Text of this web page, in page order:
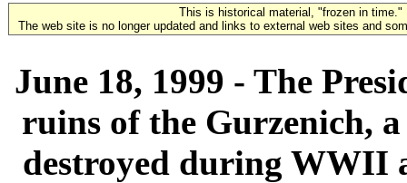
This is historical material, "frozen in time."
The web site is no longer updated and links to external web sites and
June 18, 1999 - The
ruins of the Gurzenich,
destroyed during WWII